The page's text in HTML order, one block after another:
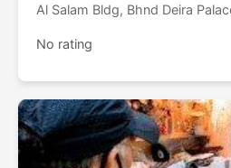
Al Salam Bldg, Bhnd Deira
No rating